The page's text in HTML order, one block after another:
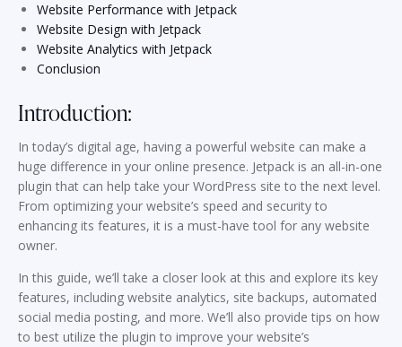
Website Performance with Jetpack
Website Design with Jetpack
Website Analytics with Jetpack
Conclusion
Introduction:
In today’s digital age, having a powerful website can make a
huge difference in your online presence. Jetpack is an all-in-one
plugin that can help take your WordPress site to the next level.
From optimizing your website’s speed and security to
enhancing its features, it is a must-have tool for any website
owner.
In this guide, we’ll take a closer look at this and explore its key
features, including website analytics, site backups, automated
social media posting, and more. We’ll also provide tips on how
to best utilize the plugin to improve your website’s